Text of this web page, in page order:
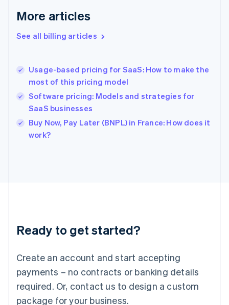
More articles
See all billing articles
Usage-based pricing for SaaS: How to make the
most of this pricing model
Software pricing: Models and strategies for
SaaS businesses
Buy Now, Pay Later (BNPL) in France: How does it
work?
Ready to get started?
Create an account and start accepting
payments – no contracts or banking details
required. Or, contact us to design a custom
package for your business.
English
Gibraltar
Greece
English简体中文
Hungary
English
English
Ireland
English
Lithuania
English
FrançaisDeutschEnglish
Mainland China
Malaysia
English简体中文